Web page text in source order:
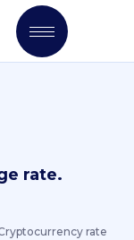
rate.
rate